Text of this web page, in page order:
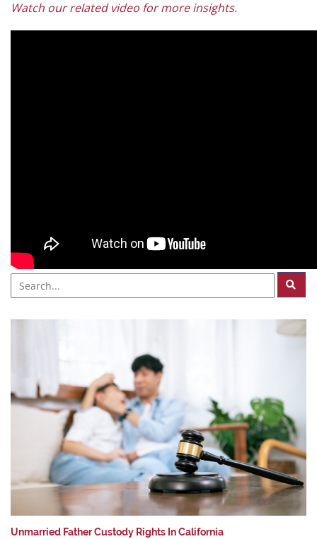
Unmarried Father Custody Rights In California
Watch our related video for more insights.